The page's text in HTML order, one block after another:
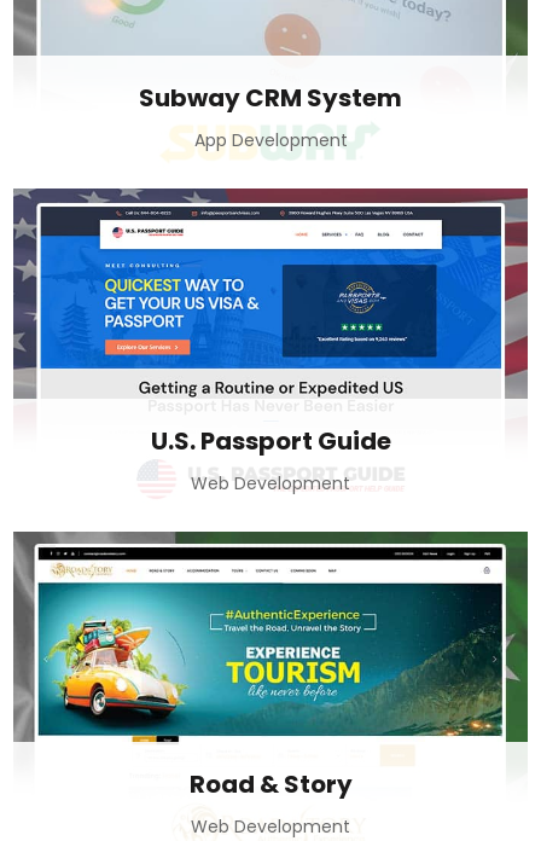
Subway CRM System
App Development
U.S. Passport Guide
Web Development
Road & Story
Web Development